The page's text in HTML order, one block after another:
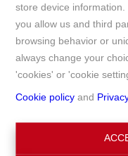
store device
you allow us and third
browsing behavior or
always change your
'cookies' or 'cookie
Cookie policy and
For sale
Home For sale